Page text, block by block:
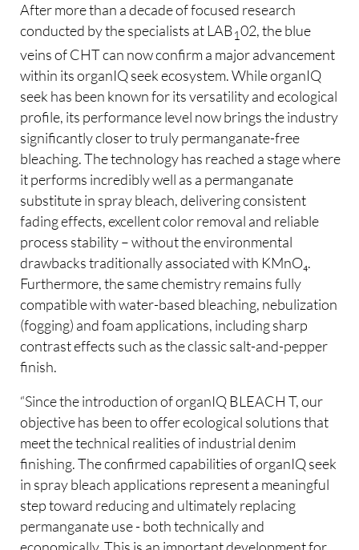
After more than a decade of focused research
conducted by the specialists at LAB102, the blue
veins of CHT can now confirm a major advancement
within its organIQ seek ecosystem. While organIQ
seek has been known for its versatility and ecological
profile, its performance level now brings the industry
significantly closer to truly permanganate-free
bleaching. The technology has reached a stage where
it performs incredibly well as a permanganate
substitute in spray bleach, delivering consistent
fading effects, excellent color removal and reliable
process stability – without the environmental
drawbacks traditionally associated with KMnO₄.
Furthermore, the same chemistry remains fully
compatible with water-based bleaching, nebulization
(fogging) and foam applications, including sharp
contrast effects such as the classic salt-and-pepper
finish.
“Since the introduction of organIQ BLEACH T, our
objective has been to offer ecological solutions that
meet the technical realities of industrial denim
finishing. The confirmed capabilities of organIQ seek
in spray bleach applications represent a meaningful
step toward reducing and ultimately replacing
permanganate use - both technically and